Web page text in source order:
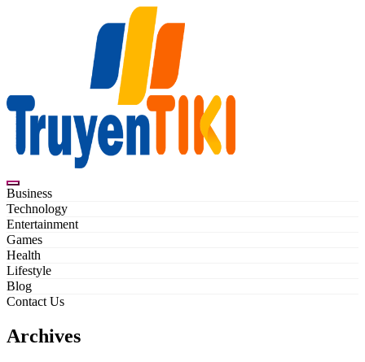
Truyentiki
Business
Technology
Entertainment
Games
Health
Lifestyle
Blog
Contact Us
Archives